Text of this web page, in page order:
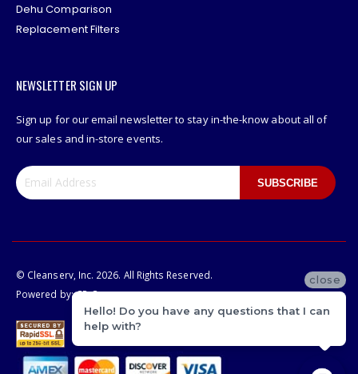
Dehu Comparison
Replacement Filters
NEWSLETTER SIGN UP
Sign up for our email newsletter to stay in-the-know about all of
our sales and in-store events.
SUBSCRIBE
© Cleanserv, Inc. 2026. All Rights Reserved.
Powered by:CP-Commerce
close
Hello! Do you have any questions that I can
help with?